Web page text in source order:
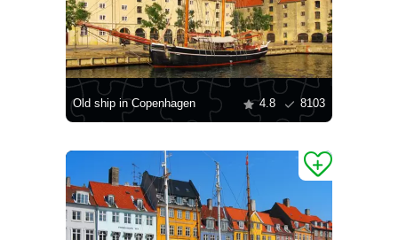
Old ship in Copenhagen 4.8 8103